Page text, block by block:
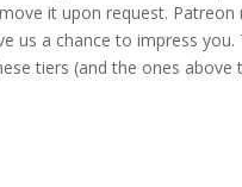
it upon request.
us a chance to impress
tiers (and the ones